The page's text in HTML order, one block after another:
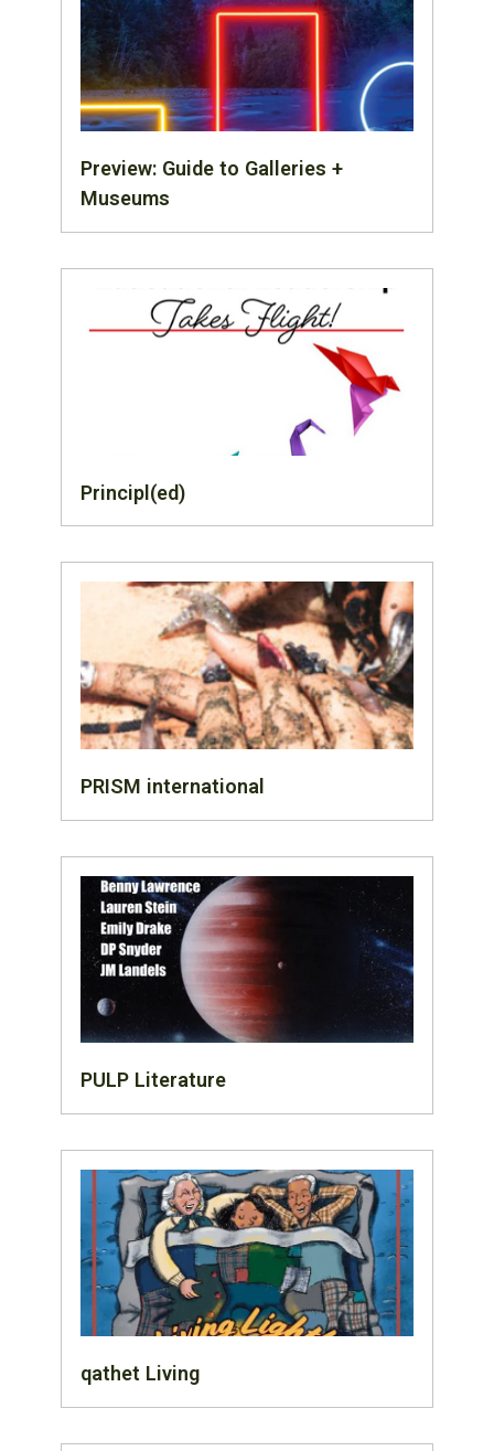
Preview: Guide to Galleries +
Museums
Principl(ed)
PRISM international
PULP Literature
qathet Living